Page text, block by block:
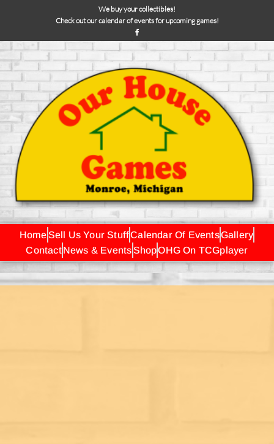
We buy your collectibles!
Check out our calendar of events for upcoming games!
HomeSell Us Your StuffCalendar Of EventsGallery
ContactNews & EventsShopOHG On TCGplayer